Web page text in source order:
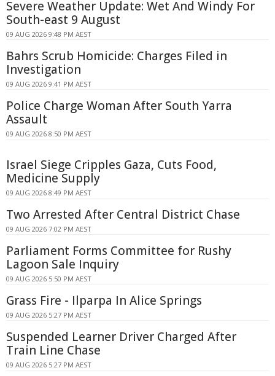
Severe Weather Update: Wet And Windy For
South-east 9 August
09 AUG 2026 9:48 PM AEST
Bahrs Scrub Homicide: Charges Filed in
Investigation
09 AUG 2026 9:41 PM AEST
Police Charge Woman After South Yarra
Assault
09 AUG 2026 8:50 PM AEST
Israel Siege Cripples Gaza, Cuts Food,
Medicine Supply
09 AUG 2026 8:49 PM AEST
Two Arrested After Central District Chase
09 AUG 2026 7:02 PM AEST
Parliament Forms Committee for Rushy
Lagoon Sale Inquiry
09 AUG 2026 5:50 PM AEST
Grass Fire - Ilparpa In Alice Springs
09 AUG 2026 5:27 PM AEST
Suspended Learner Driver Charged After
Train Line Chase
09 AUG 2026 5:27 PM AEST